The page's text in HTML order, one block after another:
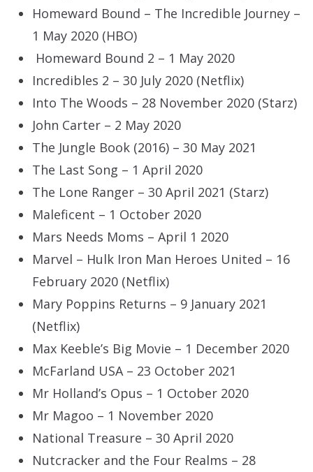
Homeward Bound – The Incredible Journey –
1 May 2020 (HBO)
Homeward Bound 2 – 1 May 2020
Incredibles 2 – 30 July 2020 (Netflix)
Into The Woods – 28 November 2020 (Starz)
John Carter – 2 May 2020
The Jungle Book (2016) – 30 May 2021
The Last Song – 1 April 2020
The Lone Ranger – 30 April 2021 (Starz)
Maleficent – 1 October 2020
Mars Needs Moms – April 1 2020
Marvel – Hulk Iron Man Heroes United – 16
February 2020 (Netflix)
Mary Poppins Returns – 9 January 2021
(Netflix)
Max Keeble’s Big Movie – 1 December 2020
McFarland USA – 23 October 2021
Mr Holland’s Opus – 1 October 2020
Mr Magoo – 1 November 2020
National Treasure – 30 April 2020
Nutcracker and the Four Realms – 28